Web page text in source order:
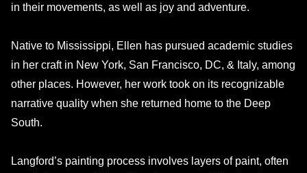
in their movements, as well as joy and adventure.
Native to Mississippi, Ellen has pursued academic studies
in her craft in New York, San Francisco, DC, & Italy, among
other places. However, her work took on its recognizable
narrative quality when she returned home to the Deep
South.
Langford’s painting process involves layers of paint, often